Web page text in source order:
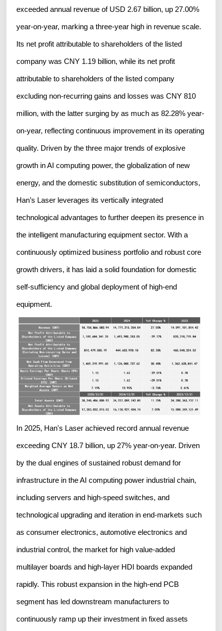
exceeded annual revenue of USD 2.67 billion, up 27.00%
year-on-year, marking a three-year high in revenue scale.
Its net profit attributable to shareholders of the listed
company was CNY 1.19 billion, while its net profit
attributable to shareholders of the listed company
excluding non-recurring gains and losses was CNY 810
million, with the latter surging by as much as 82.28% year-
on-year, reflecting continuous improvement in its operating
quality. Driven by the three major trends of explosive
growth in AI computing power, the globalization of new
energy, and the domestic substitution of semiconductors,
Han’s Laser leverages its vertically integrated
technological advantages to further deepen its presence in
the intelligent manufacturing equipment sector. With a
continuously optimized business portfolio and robust core
growth drivers, it has laid a solid foundation for domestic
self-sufficiency and global deployment of high-end
equipment.
In 2025, Han's Laser achieved record annual revenue
exceeding CNY 18.7 billion, up 27% year-on-year. Driven
by the dual engines of sustained robust demand for
infrastructure in the AI computing power industrial chain,
including servers and high-speed switches, and
technological upgrading and iteration in end-markets such
as consumer electronics, automotive electronics and
industrial control, the market for high value-added
multilayer boards and high-layer HDI boards expanded
rapidly. This robust expansion in the high-end PCB
segment has led downstream manufacturers to
continuously ramp up their investment in fixed assets